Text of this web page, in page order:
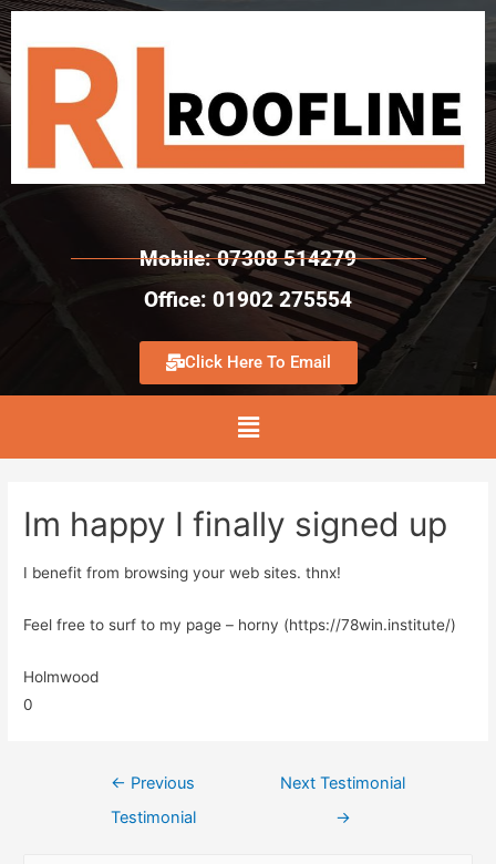
Mobile: 07308 514279
Office: 01902 275554
Click Here To Email
Im happy I finally signed up
I benefit from browsing your web sites. thnx!
Feel free to surf to my page – horny (https://78win.institute/)
Holmwood
0
← Previous
Testimonial
Next Testimonial
→